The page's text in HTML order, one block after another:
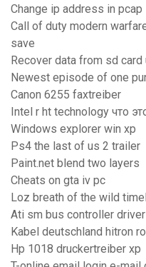
Change ip address in pcap
Call of duty modern
save
Recover data from sd card
Newest episode of one
Canon 6255 faxtreiber
Intel r ht technology что
Windows explorer win xp
Ps4 the last of us 2 trailer
Paint.net blend two layers
Cheats on gta iv pc
Loz breath of the wild
Ati sm bus controller
Kabel deutschland hitron
Hp 1018 druckertreiber xp